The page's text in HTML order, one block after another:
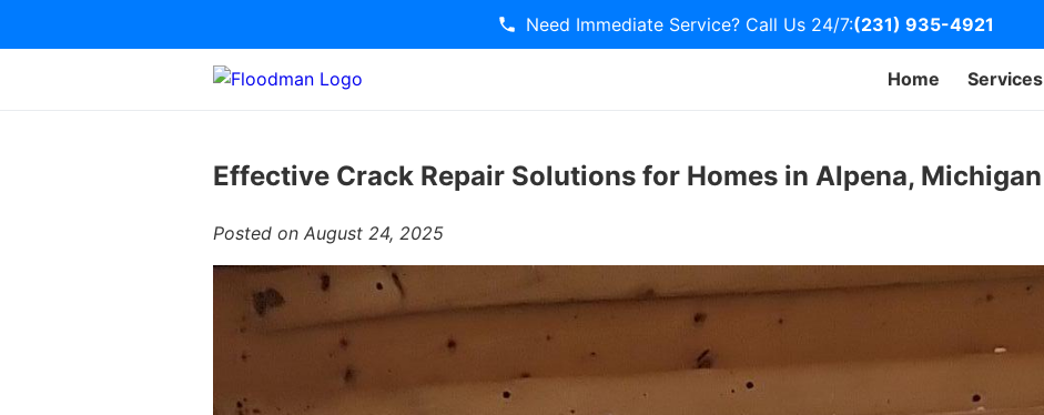
Need Immediate Service? Call Us 24/7:(231) 935-4921
Home Services
Effective Crack Repair Solutions for Homes in Alpena, Michigan
Posted on August 24, 2025